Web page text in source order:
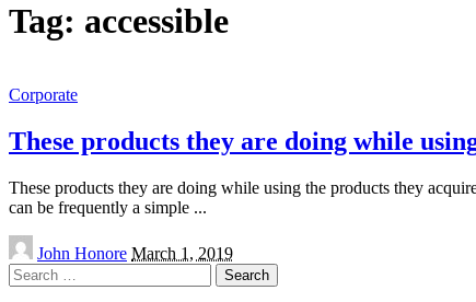
Tag: accessible
Corporate
These products they are doing while
These products they are doing while using the products they
can be frequently a simple ...
Posted
by
John Honore March 1, 2019
Search
for: